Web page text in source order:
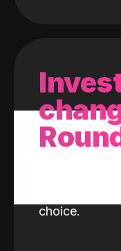
With every
invest the
choice.